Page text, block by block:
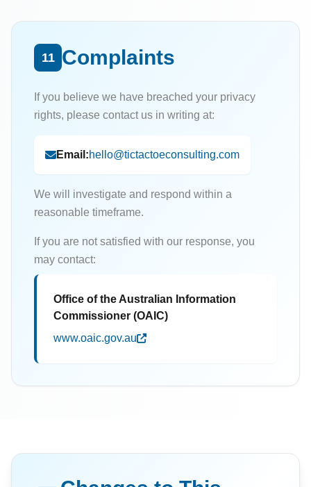
11 Complaints
If you believe we have breached your privacy
rights, please contact us in writing at:
Email:hello@tictactoeconsulting.com
We will investigate and respond within a
reasonable timeframe.
If you are not satisfied with our response, you
may contact:
Office of the Australian Information
Commissioner (OAIC)
www.oaic.gov.au